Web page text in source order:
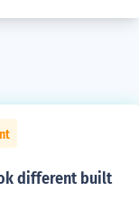
different built